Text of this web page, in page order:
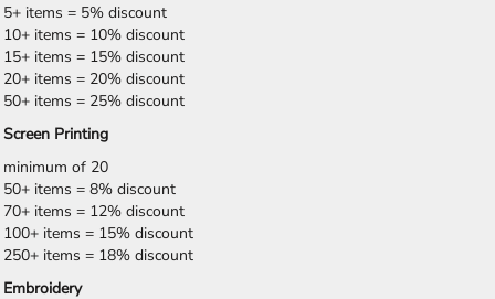
5+ items = 5% discount
10+ items = 10% discount
15+ items = 15% discount
20+ items = 20% discount
50+ items = 25% discount
Screen Printing
minimum of 20
50+ items = 8% discount
70+ items = 12% discount
100+ items = 15% discount
250+ items = 18% discount
Embroidery